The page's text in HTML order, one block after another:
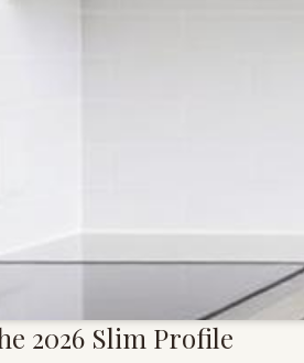
2026 Slim Profile